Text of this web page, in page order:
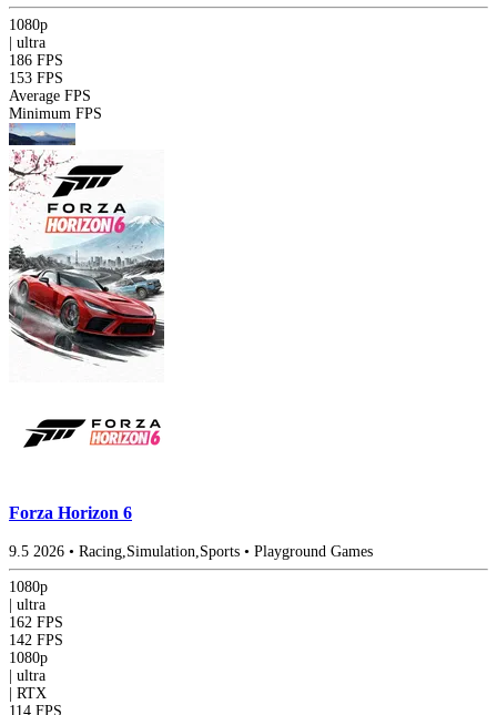
1080p
ultra
186 FPS
153 FPS
Average FPS
Minimum FPS
Forza Horizon 6
9.5 2026 • Racing,Simulation,Sports • Playground Games
1080p
ultra
162 FPS
142 FPS
1080p
ultra
RTX
114 FPS